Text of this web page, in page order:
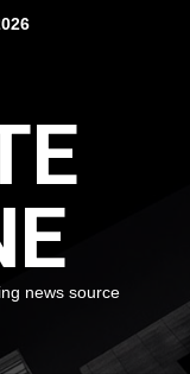
news source